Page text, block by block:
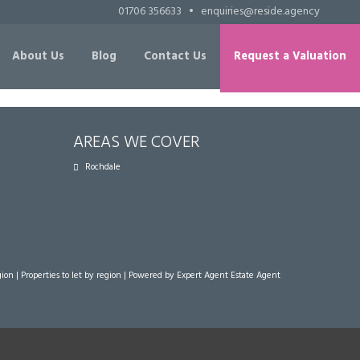
01706 356633 • enquiries@reside.agency
About Us Blog Contact Us Request a Valuation
AREAS WE COVER
Rochdale
| Properties to let by region | Powered by Expert Agent Estate Agent